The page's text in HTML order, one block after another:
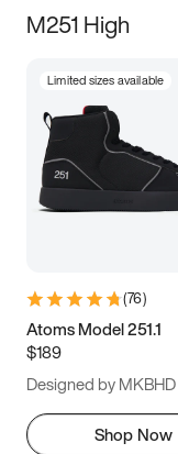
M251 High
Limited sizes available
(76)
Atoms Model 251.1
$189
Designed by MKBHD
Shop Now